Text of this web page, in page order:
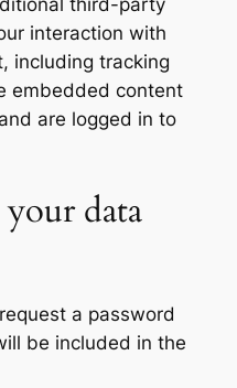
third-party
interaction with
including tracking
embedded content
are logged in to
data
a password
be included in the